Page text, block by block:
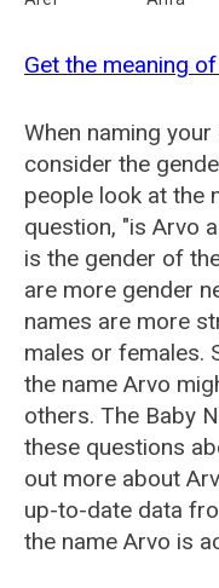
Get the meaning
When naming
consider the
people look at the
question, "is Arvo
is the gender of
are more gender
names are more
males or females.
the name Arvo
others. The Baby
these questions
out more about
up-to-date data
the name Arvo is